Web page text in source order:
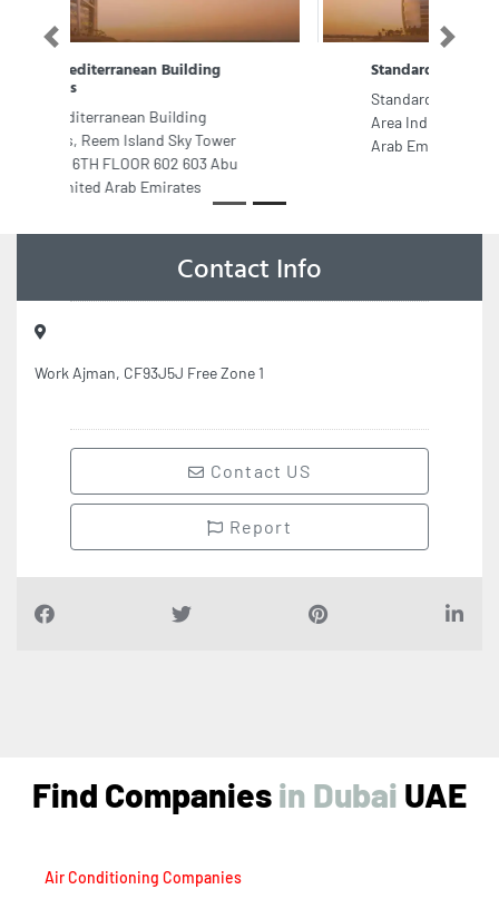
Standard auto repairing
Area Industrial Area 3 Sharjah United
Arab Emirates
Previous
Contact Info
Work Ajman, CF93J5J Free Zone 1
Contact US
Report
Auto Spare Parts